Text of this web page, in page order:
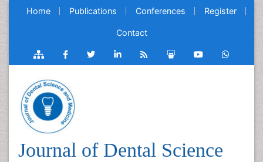
Home Publications Conferences Register
Contact
Journal of Dental Science